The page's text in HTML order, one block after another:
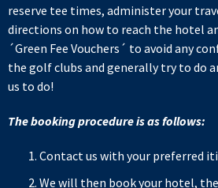
reserve tee times, administer your
directions on how to reach the hotel
´Green Fee Vouchers´ to avoid any
the golf clubs and generally try to do
us to do!
The booking procedure is as follows:
Contact us with your preferred
We will then book your hotel,